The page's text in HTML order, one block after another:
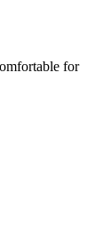
for